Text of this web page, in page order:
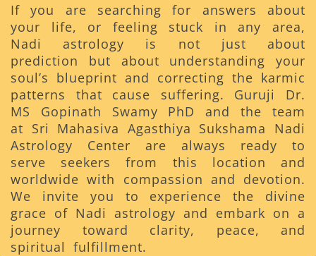
If you are searching for answers about
your life, or feeling stuck in any area,
Nadi astrology is not just about
prediction but about understanding your
soul’s blueprint and correcting the karmic
patterns that cause suffering. Guruji Dr.
MS Gopinath Swamy PhD and the team
at Sri Mahasiva Agasthiya Sukshama Nadi
Astrology Center are always ready to
serve seekers from this location and
worldwide with compassion and devotion.
We invite you to experience the divine
grace of Nadi astrology and embark on a
journey toward clarity, peace, and
spiritual fulfillment.